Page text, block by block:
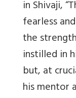
in Shivaji,
fearless
the
instilled in
but, at
his mentor